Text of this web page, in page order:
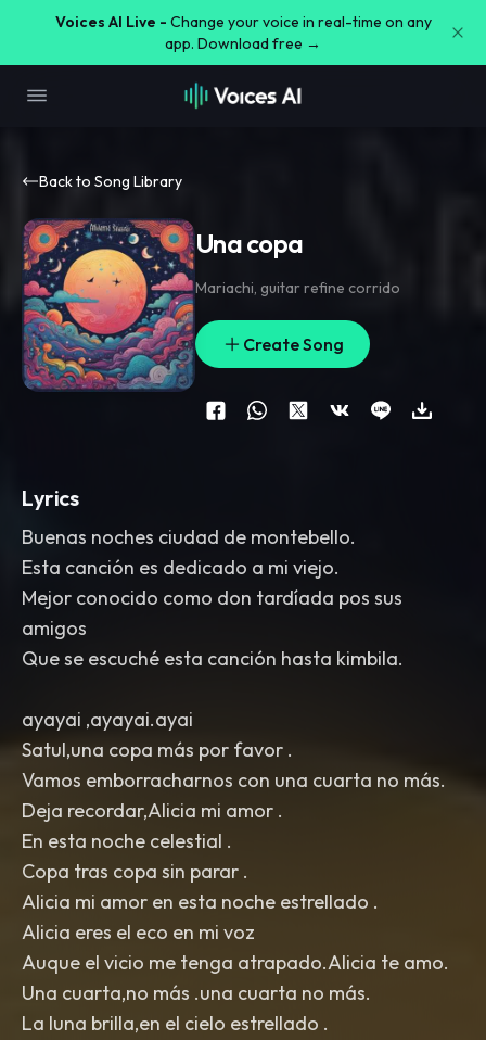
Voices AI Live - Change your voice in real-time on any
app. Download free →
Back to Song Library
Una copa
Mariachi, guitar refine corrido
Create Song
Lyrics
Buenas noches ciudad de montebello.
Esta canción es dedicado a mi viejo.
Mejor conocido como don tardíada pos sus
amigos
Que se escuché esta canción hasta kimbila.
ayayai ,ayayai.ayai
Satul,una copa más por favor .
Vamos emborracharnos con una cuarta no más.
Deja recordar,Alicia mi amor .
En esta noche celestial .
Copa tras copa sin parar .
Alicia mi amor en esta noche estrellado .
Alicia eres el eco en mi voz
Auque el vicio me tenga atrapado.Alicia te amo.
Una cuarta,no más .una cuarta no más.
La luna brilla,en el cielo estrellado .